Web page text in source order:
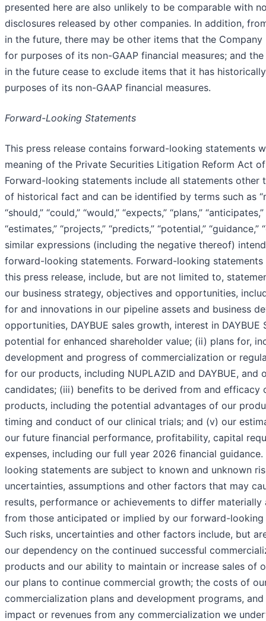
presented here are also unlikely to be comparable with
disclosures released by other companies. In addition,
in the future, there may be other items that the Company
for purposes of its non-GAAP financial measures; and
in the future cease to exclude items that it has
purposes of its non-GAAP financial measures.
Forward-Looking Statements
This press release contains forward-looking statements
meaning of the Private Securities Litigation Reform Act
Forward-looking statements include all statements other
of historical fact and can be identified by terms such as
“should,” “could,” “would,” “expects,” “plans,”
“estimates,” “projects,” “predicts,” “potential,” “guidance,”
similar expressions (including the negative thereof)
forward-looking statements. Forward-looking statements
this press release, include, but are not limited to,
our business strategy, objectives and opportunities,
for and innovations in our pipeline assets and business
opportunities, DAYBUE sales growth, interest in DAYBUE
potential for enhanced shareholder value; (ii) plans for,
development and progress of commercialization or
for our products, including NUPLAZID and DAYBUE, and
candidates; (iii) benefits to be derived from and efficacy
products, including the potential advantages of our
timing and conduct of our clinical trials; and (v) our
our future financial performance, profitability, capital
expenses, including our full year 2026 financial
looking statements are subject to known and unknown
uncertainties, assumptions and other factors that may
results, performance or achievements to differ materially
from those anticipated or implied by our forward-looking
Such risks, uncertainties and other factors include, but
our dependency on the continued successful
products and our ability to maintain or increase sales of
our plans to continue commercial growth; the costs of
commercialization plans and development programs,
impact or revenues from any commercialization we